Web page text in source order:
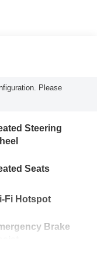
Please
Steering
Seats
Fi Hotspot
Brake